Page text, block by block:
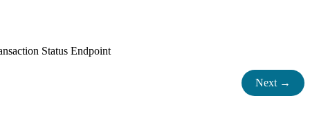
Status Endpoint
Next →